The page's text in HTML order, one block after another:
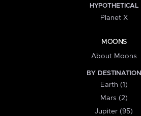
HYPOTHETICAL
Planet X
MOONS
About Moons
BY DESTINATION
Earth (1)
Mars (2)
Jupiter (95)